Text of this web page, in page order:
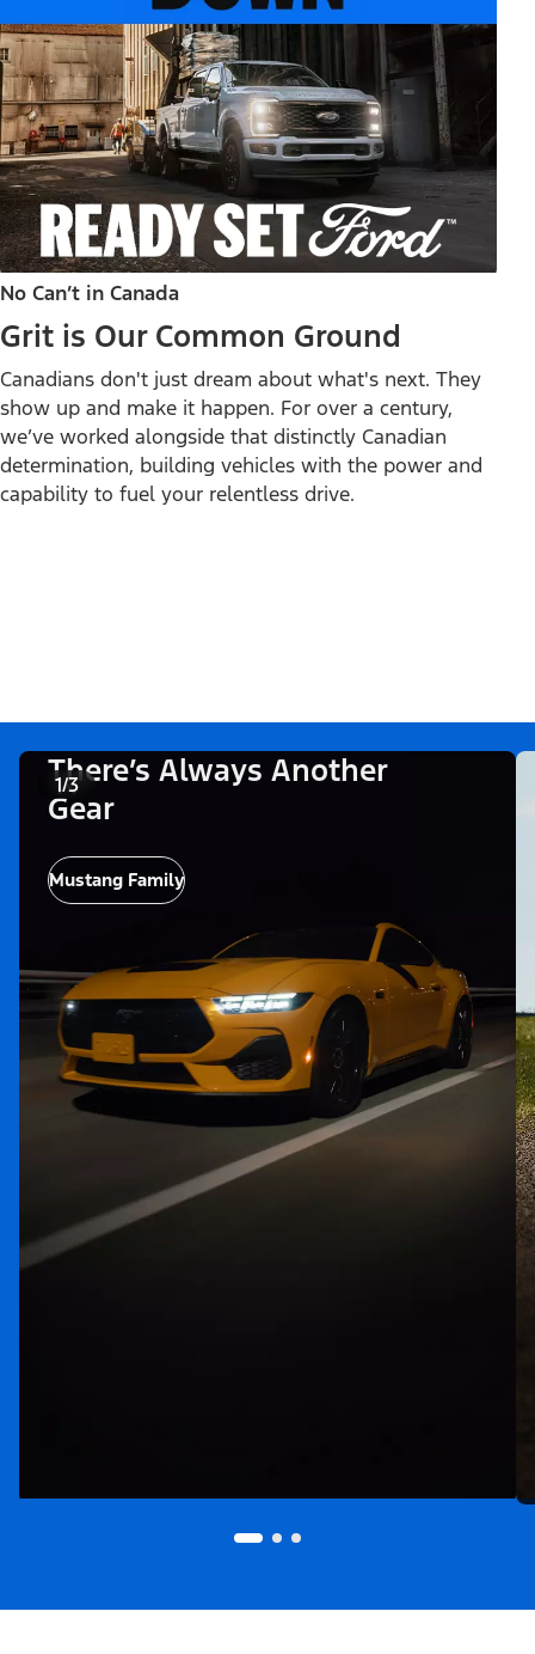
No Can’t in Canada
Grit is Our Common Ground
Canadians don't just dream about what's next. They
show up and make it happen. For over a century,
we’ve worked alongside that distinctly Canadian
determination, building vehicles with the power and
capability to fuel your relentless drive.
1/3
There’s Always Another
Gear
Mustang Family